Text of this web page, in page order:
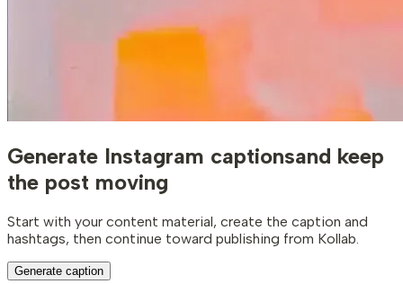
Generate Instagram captionsand keep
the post moving
Start with your content material, create the caption and
hashtags, then continue toward publishing from Kollab.
Generate caption